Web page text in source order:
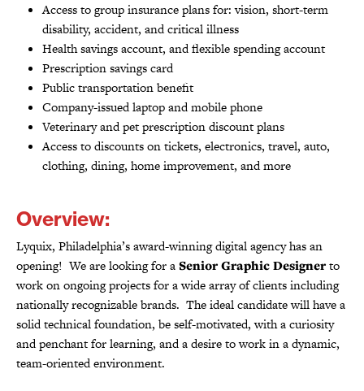
Access to group insurance plans for: vision, short-term
disability, accident, and critical illness
Health savings account, and flexible spending account
Prescription savings card
Public transportation benefit
Company-issued laptop and mobile phone
Veterinary and pet prescription discount plans
Access to discounts on tickets, electronics, travel, auto,
clothing, dining, home improvement, and more
Overview:
Lyquix, Philadelphia’s award-winning digital agency has an
opening! We are looking for aSenior Graphic Designerto
work on ongoing projects for a wide array of clients including
nationally recognizable brands. The ideal candidate will have a
solid technical foundation, be self-motivated, with a curiosity
and penchant for learning, and a desire to work in a dynamic,
team-oriented environment.